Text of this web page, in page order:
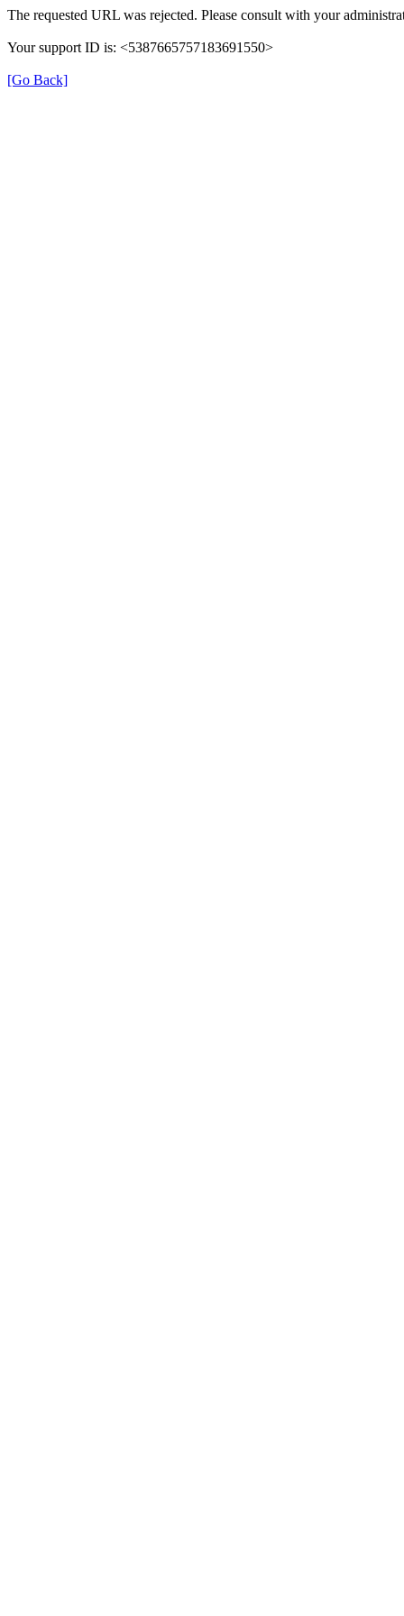
The requested URL was rejected. Please consult with your
Your support ID is: <5387665757183691550>
[Go Back]